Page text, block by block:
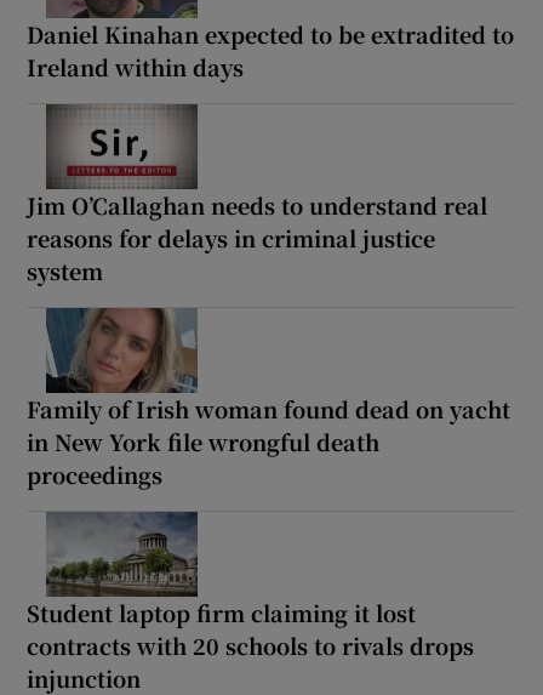
Daniel Kinahan expected to be extradited to
Ireland within days
Jim O’Callaghan needs to understand real
reasons for delays in criminal justice
system
Family of Irish woman found dead on yacht
in New York file wrongful death
proceedings
Student laptop firm claiming it lost
contracts with 20 schools to rivals drops
injunction